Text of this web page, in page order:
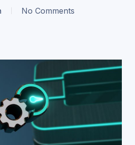
No Comments